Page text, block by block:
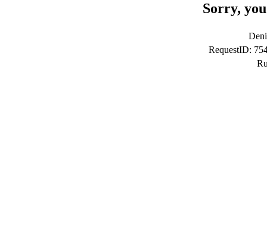
Sorry,
RequestID: